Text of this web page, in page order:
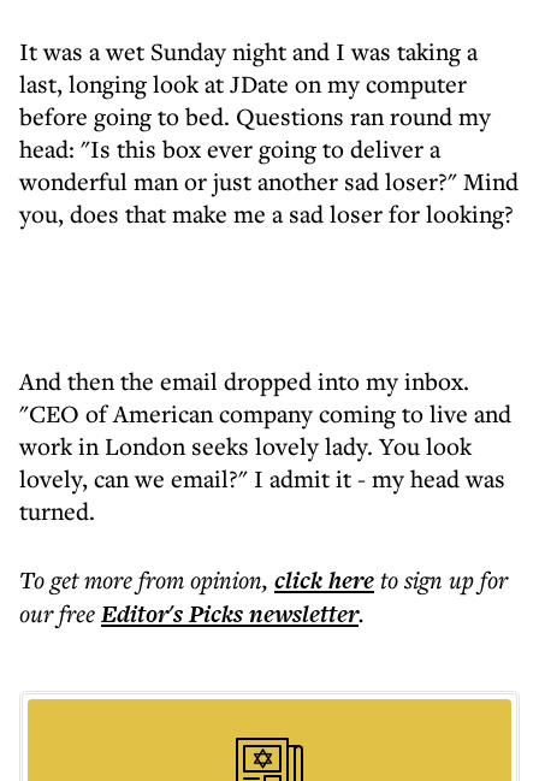
It was a wet Sunday night and I was taking a
last, longing look at JDate on my computer
before going to bed. Questions ran round my
head: "Is this box ever going to deliver a
wonderful man or just another sad loser?" Mind
you, does that make me a sad loser for looking?
And then the email dropped into my inbox.
"CEO of American company coming to live and
work in London seeks lovely lady. You look
lovely, can we email?" I admit it - my head was
turned.
To get morefrom opinion, click hereto sign up for
our freeEditor's Picksnewsletter.